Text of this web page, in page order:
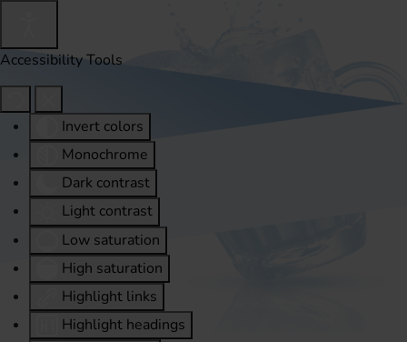
Accessibility Tools
Invert colors
Monochrome
Dark contrast
Light contrast
Low saturation
High saturation
Highlight links
Highlight headings